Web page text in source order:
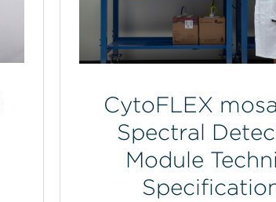
CytoFLEX
Spectral
Module